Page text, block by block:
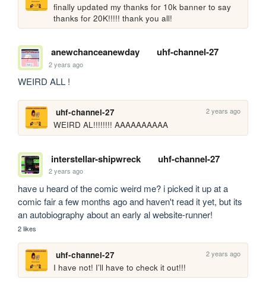
finally updated my thanks for 10k banner to say
thanks for 20K!!!!! thank you all!
anewchanceanewday uhf-channel-27
2 years ago
WEIRD ALL !
uhf-channel-27 2 years ago
WEIRD AL!!!!!!!! AAAAAAAAAA
interstellar-shipwreck uhf-channel-27
2 years ago
have u heard of the comic weird me? i picked it up at a
comic fair a few months ago and haven't read it yet, but its
an autobiography about an early al website-runner!
2 likes
uhf-channel-27 2 years ago
I have not! I’ll have to check it out!!!